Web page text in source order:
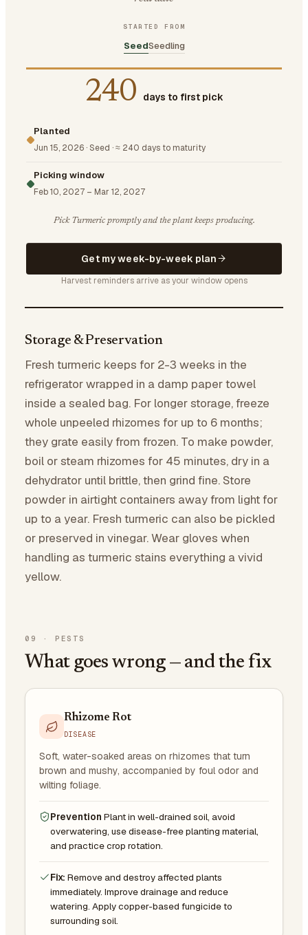
STARTED FROM
SeedSeedling
240 days to first pick
Planted
Jun 15, 2026 ·Seed ·≈ 240 days to maturity
Picking window
Feb 10, 2027 – Mar 12, 2027
Pick Turmeric promptly and the plant keeps producing.
Get my week-by-week plan
Harvest reminders arrive as your window opens
Storage & Preservation
Fresh turmeric keeps for 2-3 weeks in the
refrigerator wrapped in a damp paper towel
inside a sealed bag. For longer storage, freeze
whole unpeeled rhizomes for up to 6 months;
they grate easily from frozen. To make powder,
boil or steam rhizomes for 45 minutes, dry in a
dehydrator until brittle, then grind fine. Store
powder in airtight containers away from light for
up to a year. Fresh turmeric can also be pickled
or preserved in vinegar. Wear gloves when
handling as turmeric stains everything a vivid
yellow.
09 · PESTS
What goes wrong — and the fix
Rhizome Rot
DISEASE
Soft, water-soaked areas on rhizomes that turn
brown and mushy, accompanied by foul odor and
wilting foliage.
Prevention Plant in well-drained soil, avoid
overwatering, use disease-free planting material,
and practice crop rotation.
Fix: Remove and destroy affected plants
immediately. Improve drainage and reduce
watering. Apply copper-based fungicide to
surrounding soil.